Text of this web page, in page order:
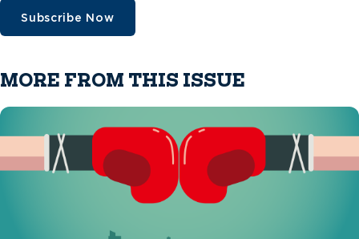
Subscribe Now
MORE FROM THIS ISSUE